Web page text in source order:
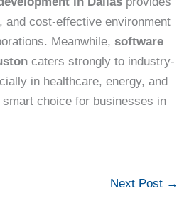
and cost-effective environment
Meanwhile, software
caters strongly to industry-
in healthcare, energy, and
choice for businesses in
Next Post →